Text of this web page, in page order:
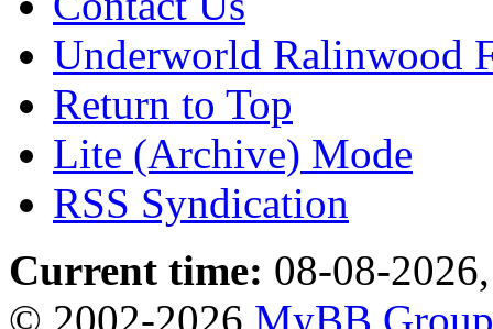
Underworld Ralinwood
Return to Top
Lite (Archive) Mode
RSS Syndication
Current time: 08-08-